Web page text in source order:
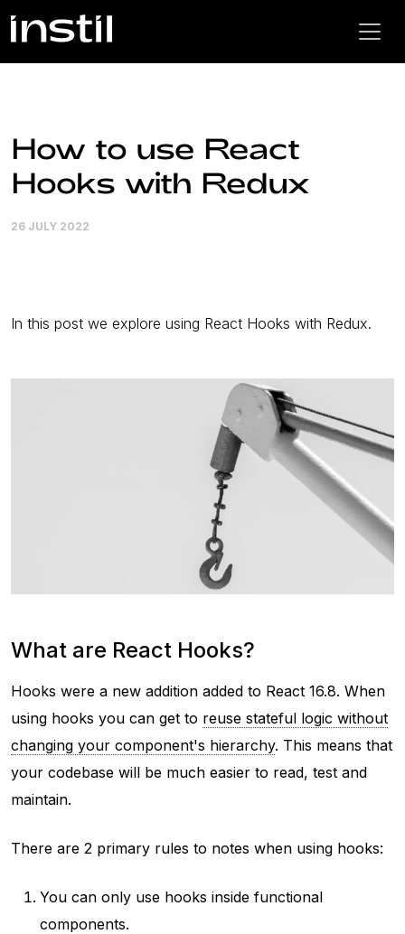
How to use React
Hooks with Redux
26 JULY 2022
In this post we explore using React Hooks with Redux.
What are React Hooks?
Hooks were a new addition added to React 16.8. When
using hooks you can get to reuse stateful logic without
changing your component's hierarchy. This means that
your codebase will be much easier to read, test and
maintain.
There are 2 primary rules to notes when using hooks:
You can only use hooks inside functional
components.